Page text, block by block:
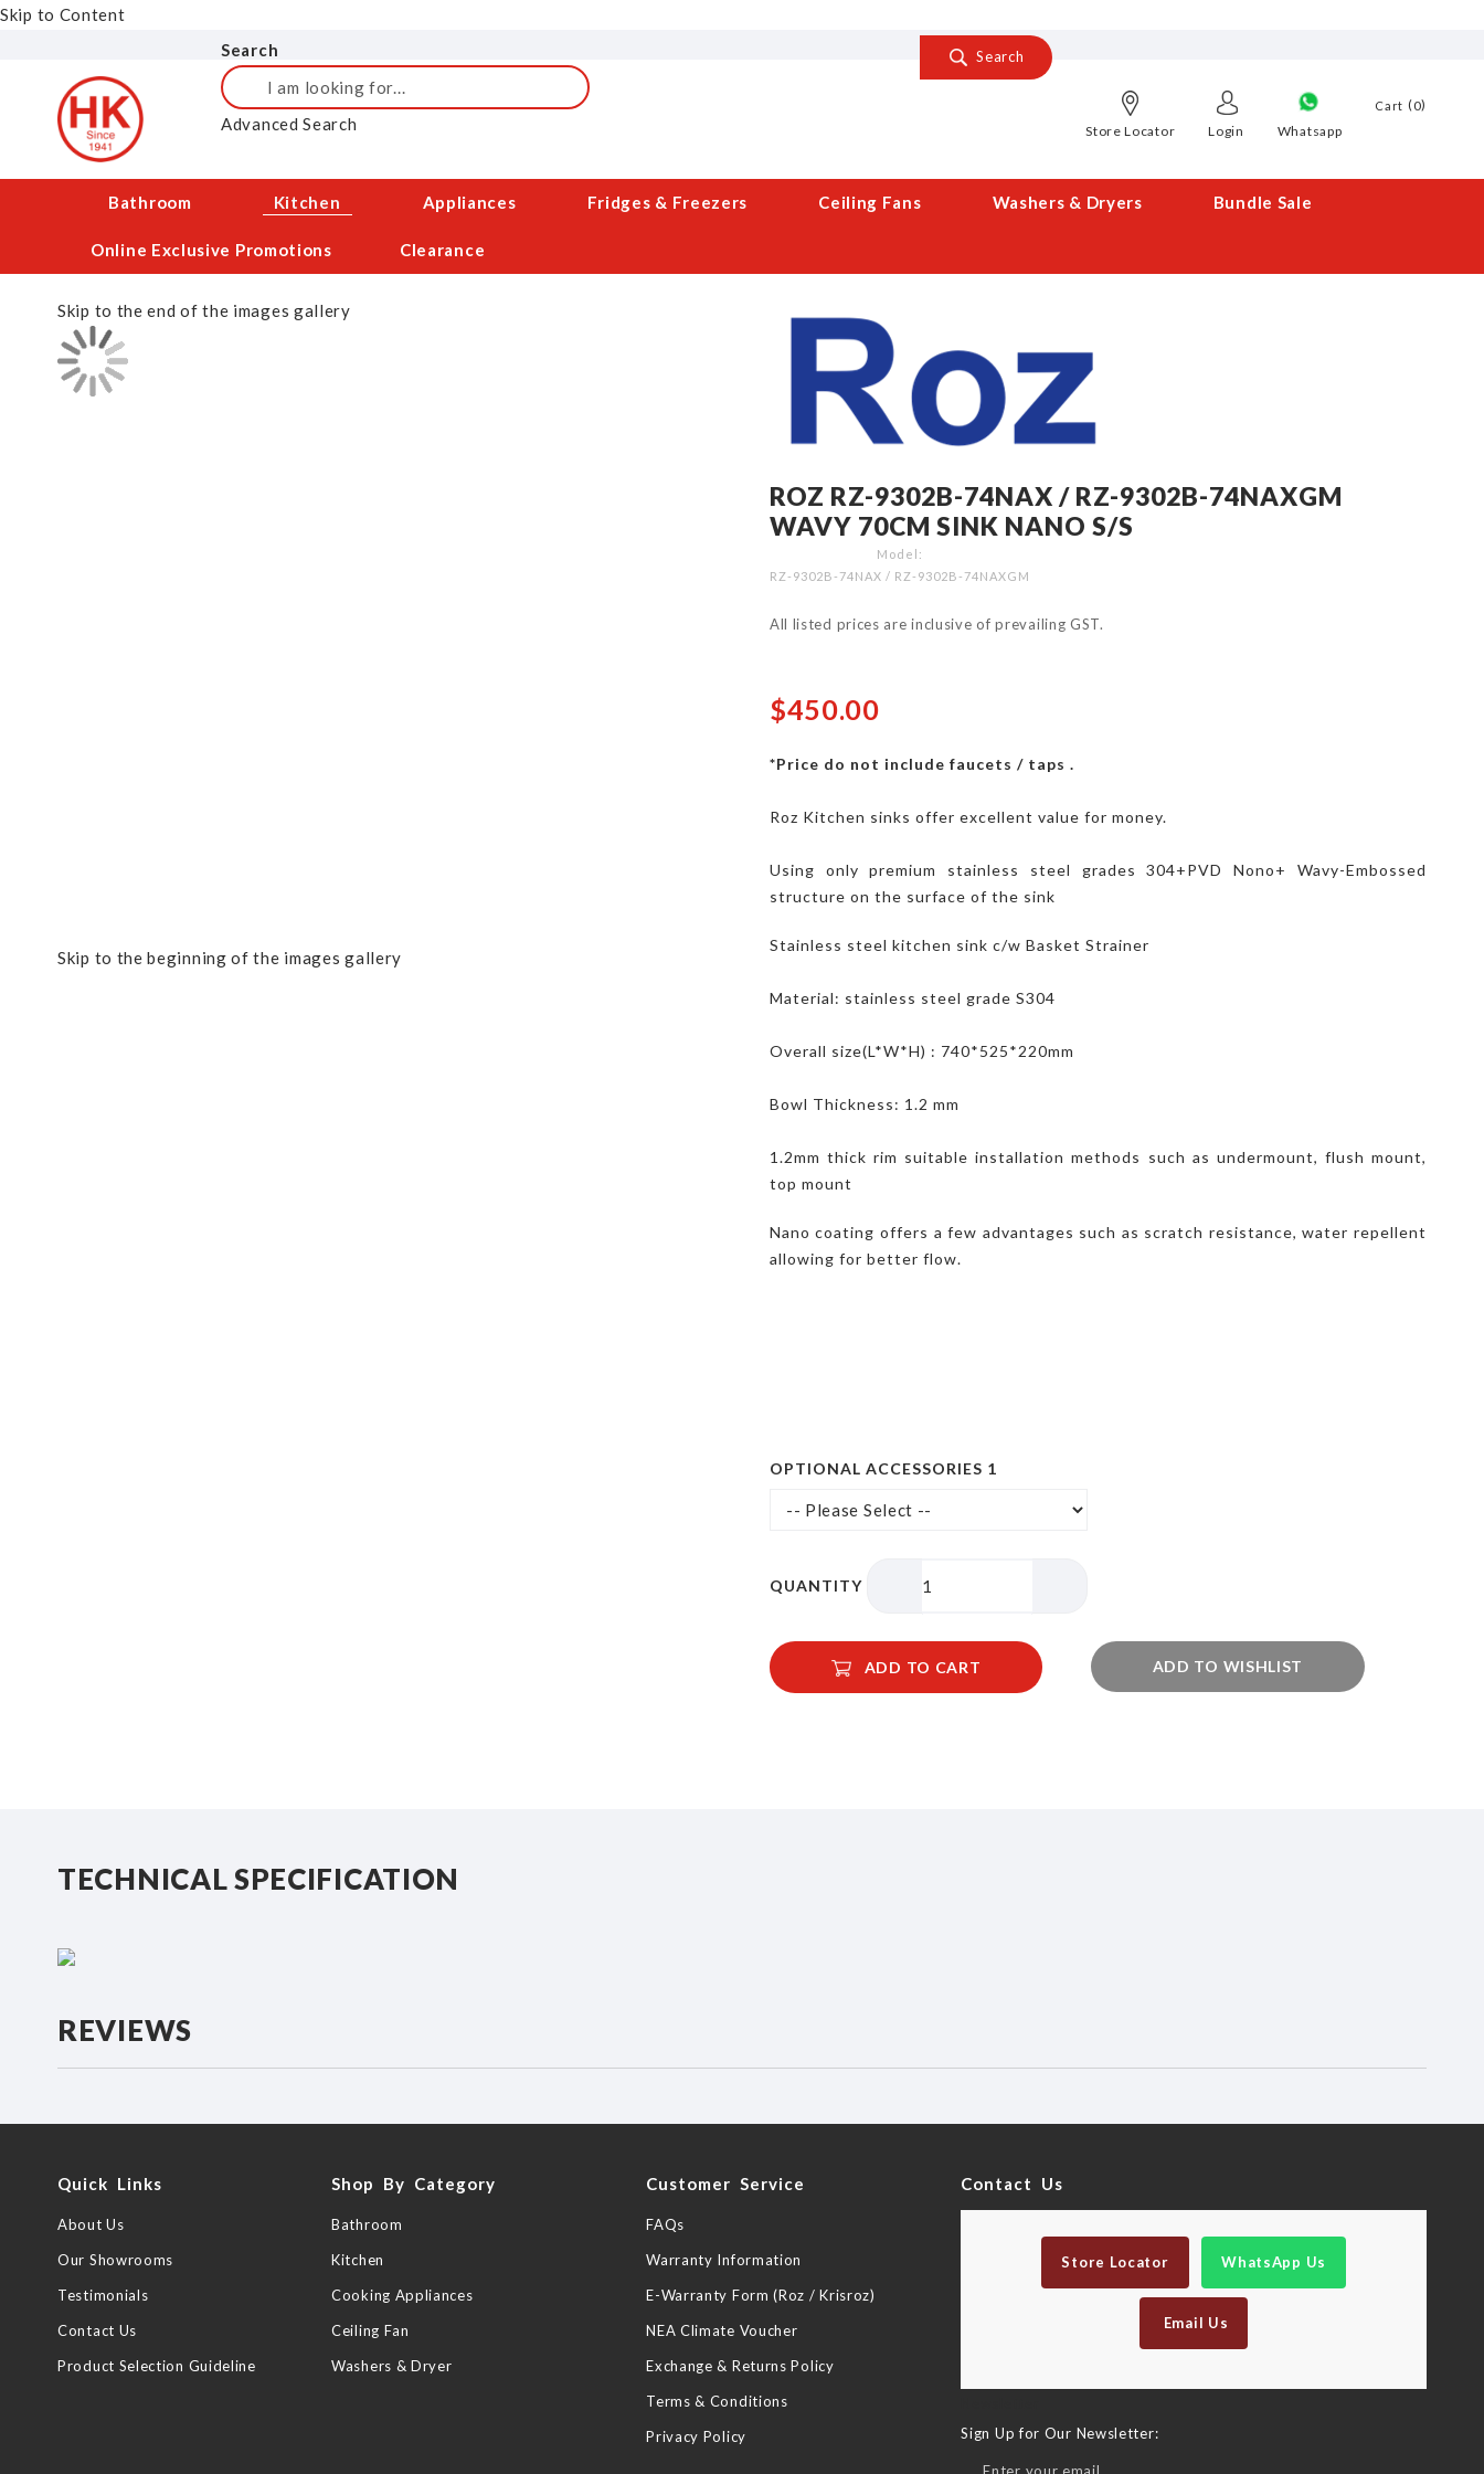
Skip to Content
Cart 0
Search
Search
Advanced Search
Search
Store Locator Login Whatsapp
Bathroom Kitchen Appliances Fridges & Freezers Ceiling Fans Washers & Dryers Bundle Sale
Online Exclusive Promotions Clearance
ROZ RZ-9302B-74NAX / RZ-9302B-74NAXGM
WAVY 70CM SINK NANO S/S
Model
RZ-9302B-74NAX / RZ-9302B-74NAXGM
All listed prices are inclusive of prevailing GST.
$450.00
*Price do not include faucets / taps .
Roz Kitchen sinks offer excellent value for money.
Using only premium stainless steel grades 304+PVD Nono+ Wavy-Embossed
structure on the surface of the sink
Stainless steel kitchen sink c/w Basket Strainer
Material: stainless steel grade S304
Overall size(L*W*H) : 740*525*220mm
Bowl Thickness: 1.2 mm
1.2mm thick rim suitable installation methods such as undermount, flush mount,
top mount
Nano coating offers a few advantages such as scratch resistance, water repellent
allowing for better flow.
OPTIONAL ACCESSORIES 1
QUANTITY
ADD TO CART ADD TO WISHLIST
Skip to the end of the images gallery
Skip to the beginning of the images gallery
TECHNICAL SPECIFICATION
REVIEWS
Quick Links
About Us
Our Showrooms
Testimonials
Contact Us
Product Selection Guideline
Shop By Category
Bathroom
Kitchen
Cooking Appliances
Ceiling Fan
Washers & Dryer
Customer Service
FAQs
Warranty Information
E-Warranty Form (Roz / Krisroz)
NEA Climate Voucher
Exchange & Returns Policy
Terms & Conditions
Privacy Policy
Contact Us
Store Locator WhatsApp Us
Email Us
Sign Up for Our Newsletter: